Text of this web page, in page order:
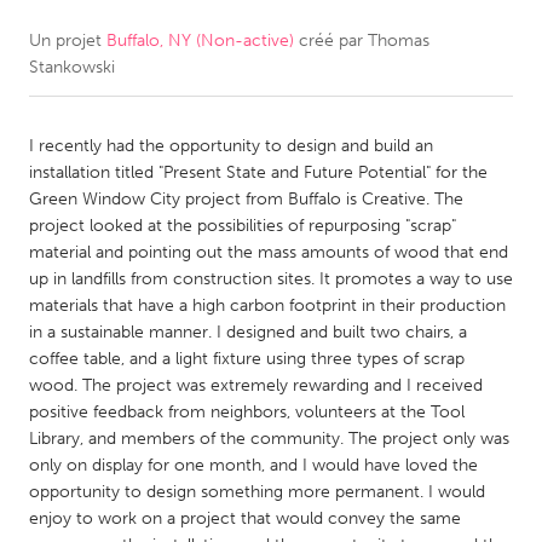
CANADA
Newmarket
Ottawa
South Shore
Toronto
MALAYSIA
NETHERLANDS
Leiden
Rotterdam
Utrecht
Un projet Buffalo, NY (Non-active) créé par Thomas
Stankowski
I recently had the opportunity to design and build an
installation titled "Present State and Future Potential" for the
Green Window City project from Buffalo is Creative. The
project looked at the possibilities of repurposing "scrap"
material and pointing out the mass amounts of wood that end
up in landfills from construction sites. It promotes a way to use
materials that have a high carbon footprint in their production
in a sustainable manner. I designed and built two chairs, a
coffee table, and a light fixture using three types of scrap
wood. The project was extremely rewarding and I received
positive feedback from neighbors, volunteers at the Tool
Library, and members of the community. The project only was
only on display for one month, and I would have loved the
opportunity to design something more permanent. I would
enjoy to work on a project that would convey the same